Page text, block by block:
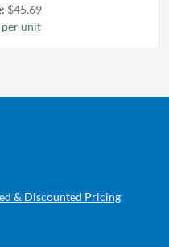
$45.69
per unit
& Discounted Pricing